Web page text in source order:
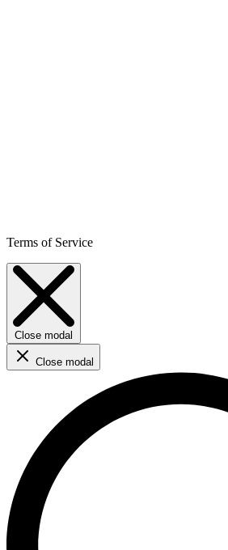
Terms of Service
Close modal
Close modal